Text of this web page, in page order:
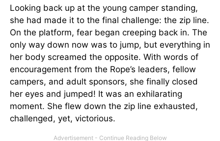
Looking back up at the young camper standing,
she had made it to the final challenge: the zip line.
On the platform, fear began creeping back in. The
only way down now was to jump, but everything in
her body screamed the opposite. With words of
encouragement from the Rope’s leaders, fellow
campers, and adult sponsors, she finally closed
her eyes and jumped! It was an exhilarating
moment. She flew down the zip line exhausted,
challenged, yet, victorious.